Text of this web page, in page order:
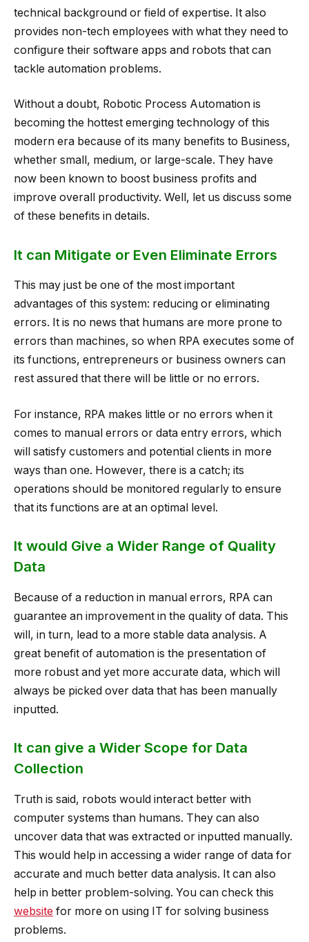
technical background or field of expertise. It also
provides non-tech employees with what they need to
configure their software apps and robots that can
tackle automation problems.
Without a doubt, Robotic Process Automation is
becoming the hottest emerging technology of this
modern era because of its many benefits to Business,
whether small, medium, or large-scale. They have
now been known to boost business profits and
improve overall productivity. Well, let us discuss some
of these benefits in details.
It can Mitigate or Even Eliminate Errors
This may just be one of the most important
advantages of this system: reducing or eliminating
errors. It is no news that humans are more prone to
errors than machines, so when RPA executes some of
its functions, entrepreneurs or business owners can
rest assured that there will be little or no errors.
For instance, RPA makes little or no errors when it
comes to manual errors or data entry errors, which
will satisfy customers and potential clients in more
ways than one. However, there is a catch; its
operations should be monitored regularly to ensure
that its functions are at an optimal level.
It would Give a Wider Range of Quality
Data
Because of a reduction in manual errors, RPA can
guarantee an improvement in the quality of data. This
will, in turn, lead to a more stable data analysis. A
great benefit of automation is the presentation of
more robust and yet more accurate data, which will
always be picked over data that has been manually
inputted.
It can give a Wider Scope for Data
Collection
Truth is said, robots would interact better with
computer systems than humans. They can also
uncover data that was extracted or inputted manually.
This would help in accessing a wider range of data for
accurate and much better data analysis. It can also
help in better problem-solving. You can check this
website for more on using IT for solving business
problems.